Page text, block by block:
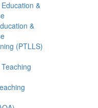
&
&
(PTLLS)